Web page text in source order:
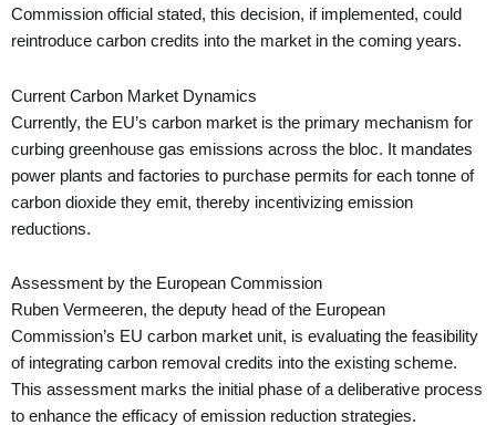
Commission official stated, this decision, if implemented, could
reintroduce carbon credits into the market in the coming years.
Current Carbon Market Dynamics
Currently, the EU’s carbon market is the primary mechanism for
curbing greenhouse gas emissions across the bloc. It mandates
power plants and factories to purchase permits for each tonne of
carbon dioxide they emit, thereby incentivizing emission
reductions.
Assessment by the European Commission
Ruben Vermeeren, the deputy head of the European
Commission’s EU carbon market unit, is evaluating the feasibility
of integrating carbon removal credits into the existing scheme.
This assessment marks the initial phase of a deliberative process
to enhance the efficacy of emission reduction strategies.